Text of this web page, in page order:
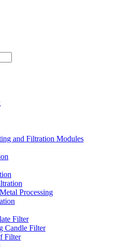
and Filtration Modules
Processing
Filter
Candle Filter
Filter